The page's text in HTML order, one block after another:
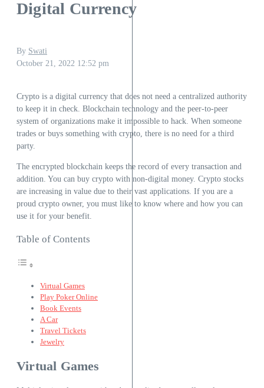
Digital Currency
By Swati
October 21, 2022 12:52 pm
Crypto is a digital currency that does not need a centralized authority
to keep it in check. Blockchain technology and the peer-to-peer
system of organizations make it impossible to hack. When someone
trades or buys something with crypto, there is no need for a third
party.
The encrypted blockchain keeps the record of every transaction and
addition. You can buy crypto with non-digital money. Crypto stocks
are increasing in value due to their vast applications. If you are a
proud crypto owner, you must like to know where and how you can
use it for your benefit.
Table of Contents
Virtual Games
Play Poker Online
Book Events
A Car
Travel Tickets
Jewelry
Virtual Games